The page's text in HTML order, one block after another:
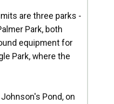
are three parks -
Park, both
equipment for
Park, where the
Pond, on